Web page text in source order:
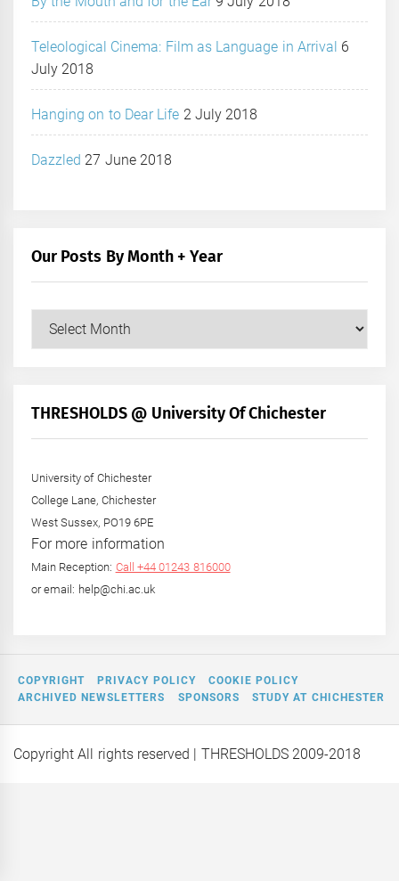
Teleological Cinema: Film as Language in Arrival 6
July 2018
Hanging on to Dear Life 2 July 2018
Dazzled 27 June 2018
Our Posts By Month + Year
+
THRESHOLDS @ University Of Chichester
University of Chichester
College Lane, Chichester
West Sussex, PO19 6PE
For more information
Main Reception: Call +44 01243 816000
or email: help@chi.ac.uk
COPYRIGHT PRIVACY POLICY
COOKIE POLICY
ARCHIVED NEWSLETTERS
SPONSORS STUDY AT CHICHESTER
Copyright All rights reserved | THRESHOLDS 2009-2018